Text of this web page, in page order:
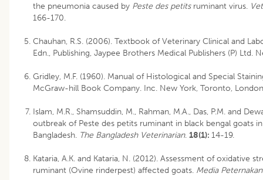
the pneumonia caused by Peste des petitsruminant virus.
166-170.
Chauhan, R.S. (2006). Textbook of Veterinary Clinical and
Edn., Publishing, Jaypee Brothers Medical Publishers (P) Ltd.
Gridley, M.F. (1960). Manual of Histological and Special
McGraw-hill Book Company. Inc. New York, Toronto,
Islam, M.R., Shamsuddin, M., Rahman, M.A., Das, P.M. and
outbreak of Peste des petits ruminant in black bengal goats
Bangladesh. The Bangladesh Veterinarian. 18(1): 14-19.
Kataria, A.K. and Kataria, N. (2012). Assessment of oxidative
ruminant (Ovine rinderpest) affected goats. Media Peternakan